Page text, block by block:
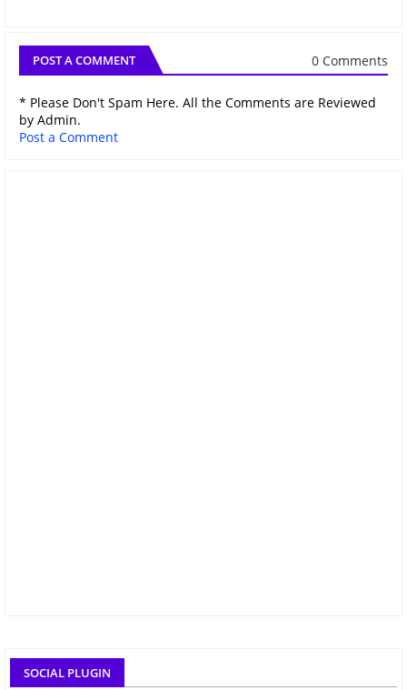
POST A COMMENT 0 Comments
* Please Don't Spam Here. All the Comments are Reviewed
by Admin.
Post a Comment
SOCIAL PLUGIN